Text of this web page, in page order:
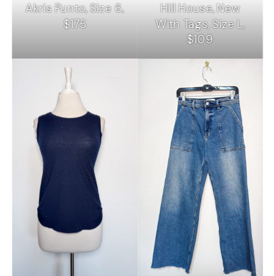
Akris Punto, Size 6,
$175
Hill House, New
With Tags, Size L,
$109